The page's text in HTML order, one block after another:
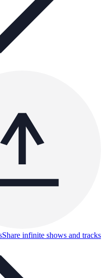
Share infinite shows and tracks